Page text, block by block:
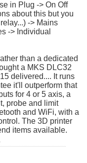
in Plug -> On Off
about this but you
-> Mains
-> Individual
than a dedicated
a MKS DLC32
delivered.... It runs
it'll outperform that
for 4 or 5 axis, a
probe and limit
and WiFi, with a
The 3D printer
items available.